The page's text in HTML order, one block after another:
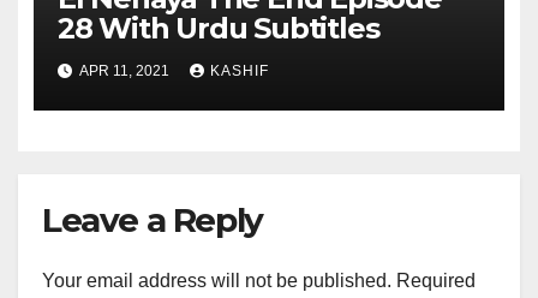
28 With Urdu Subtitles
APR 11, 2021 KASHIF
Leave a Reply
Your email address will not be published. Required